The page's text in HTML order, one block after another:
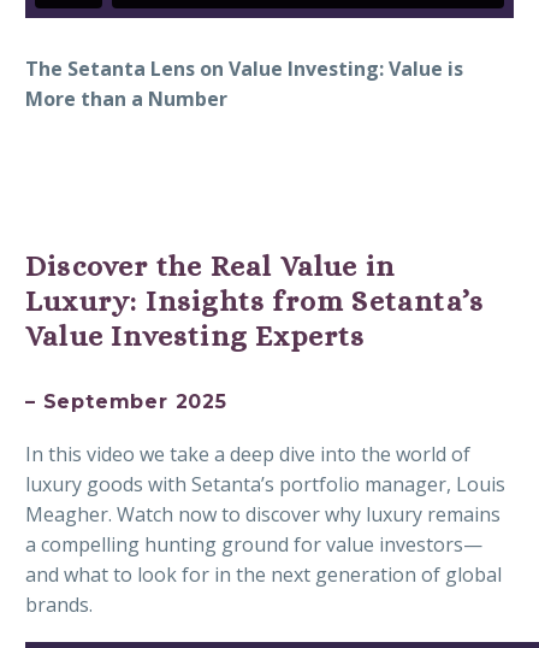
The Setanta Lens on Value Investing: Value is
More than a Number
Discover the Real Value in
Luxury: Insights from Setanta’s
Value Investing Experts
– September 2025
In this video we take a deep dive into the world of
luxury goods with Setanta’s portfolio manager, Louis
Meagher. Watch now to discover why luxury remains
a compelling hunting ground for value investors—
and what to look for in the next generation of global
brands.